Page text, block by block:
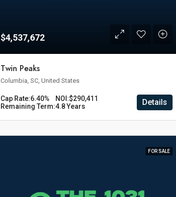
$4,537,672
Twin Peaks
Columbia, SC, United States
Cap Rate:6.40% NOI:$290,411
Remaining Term:4.8 Years Details
FOR SALE